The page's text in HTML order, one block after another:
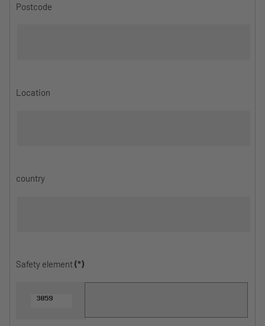
Postcode
Location
country
Safety element(*)